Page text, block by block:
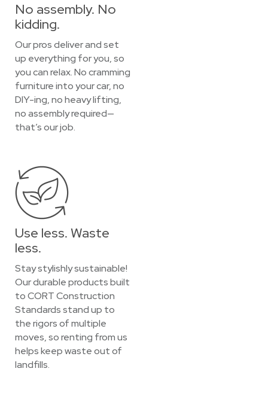
No assembly. No
kidding.
Our pros deliver and set
up everything for you, so
you can relax. No cramming
furniture into your car, no
DIY-ing, no heavy lifting,
no assembly required—
that’s our job.
Use less. Waste
less.
Stay stylishly sustainable!
Our durable products built
to CORT Construction
Standards stand up to
the rigors of multiple
moves, so renting from us
helps keep waste out of
landfills.